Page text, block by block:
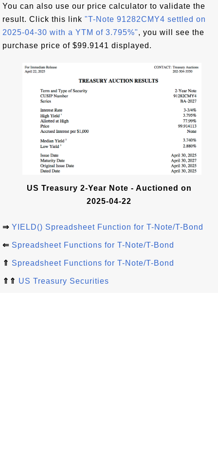
You can also use our price calculator to validate the
result. Click this link "T-Note 91282CMY4 settled on
2025-04-30 with a YTM of 3.795%", you will see the
purchase price of $99.9141 displayed.
US Treasury 2-Year Note - Auctioned on
2025-04-22
⇒ YIELD() Spreadsheet Function for T-Note/T-Bond
⇐ Spreadsheet Functions for T-Note/T-Bond
⇑ Spreadsheet Functions for T-Note/T-Bond
⇑⇑ US Treasury Securities